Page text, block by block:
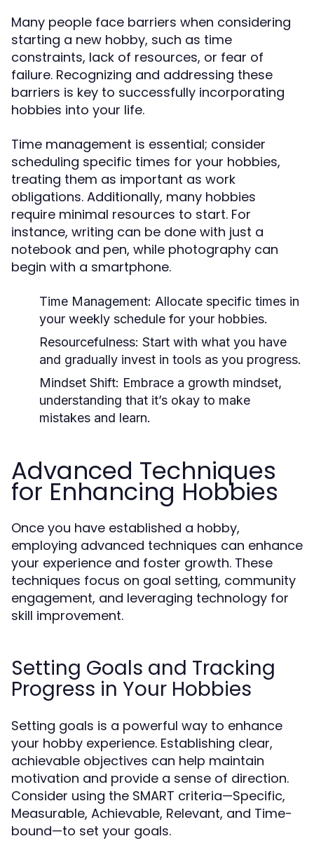
Many people face barriers when considering
starting a new hobby, such as time
constraints, lack of resources, or fear of
failure. Recognizing and addressing these
barriers is key to successfully incorporating
hobbies into your life.
Time management is essential; consider
scheduling specific times for your hobbies,
treating them as important as work
obligations. Additionally, many hobbies
require minimal resources to start. For
instance, writing can be done with just a
notebook and pen, while photography can
begin with a smartphone.
Time Management: Allocate specific times in
your weekly schedule for your hobbies.
Resourcefulness: Start with what you have
and gradually invest in tools as you progress.
Mindset Shift: Embrace a growth mindset,
understanding that it’s okay to make
mistakes and learn.
Advanced Techniques
for Enhancing Hobbies
Once you have established a hobby,
employing advanced techniques can enhance
your experience and foster growth. These
techniques focus on goal setting, community
engagement, and leveraging technology for
skill improvement.
Setting Goals and Tracking
Progress in Your Hobbies
Setting goals is a powerful way to enhance
your hobby experience. Establishing clear,
achievable objectives can help maintain
motivation and provide a sense of direction.
Consider using the SMART criteria—Specific,
Measurable, Achievable, Relevant, and Time-
bound—to set your goals.